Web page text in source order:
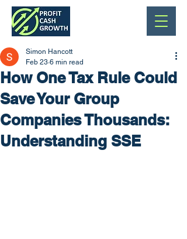
How One Tax Rule Could
Save Your Group
Companies Thousands:
Understanding SSE
Simon Hancott
Feb 23 6 min read